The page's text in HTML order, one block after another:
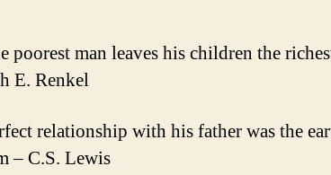
poorest man leaves his children the
E. Renkel
relationship with his father was the
– C.S. Lewis